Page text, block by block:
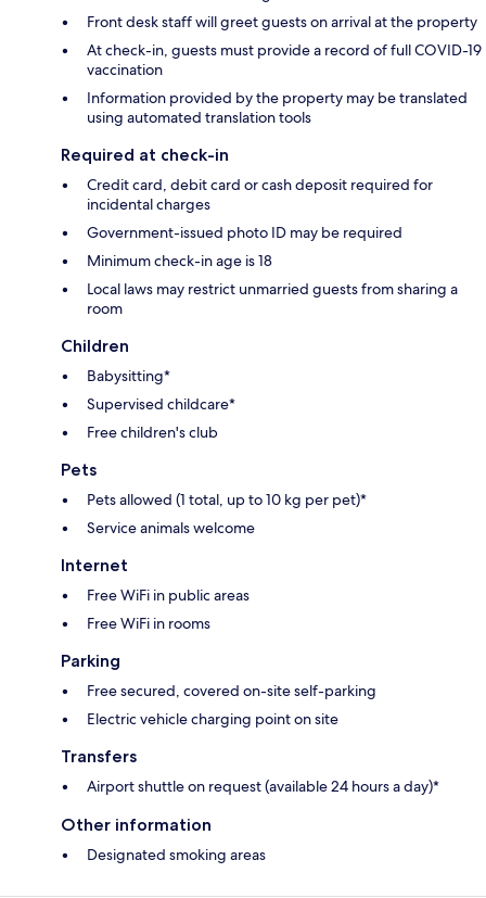
Front desk staff will greet guests on arrival at the property
At check-in, guests must provide a record of full COVID-19
vaccination
Information provided by the property may be translated
using automated translation tools
Required at check-in
Credit card, debit card or cash deposit required for
incidental charges
Government-issued photo ID may be required
Minimum check-in age is 18
Local laws may restrict unmarried guests from sharing a
room
Children
Babysitting*
Supervised childcare*
Free children's club
Pets
Pets allowed (1 total, up to 10 kg per pet)*
Service animals welcome
Internet
Free WiFi in public areas
Free WiFi in rooms
Parking
Free secured, covered on-site self-parking
Electric vehicle charging point on site
Transfers
Airport shuttle on request (available 24 hours a day)*
Other information
Designated smoking areas